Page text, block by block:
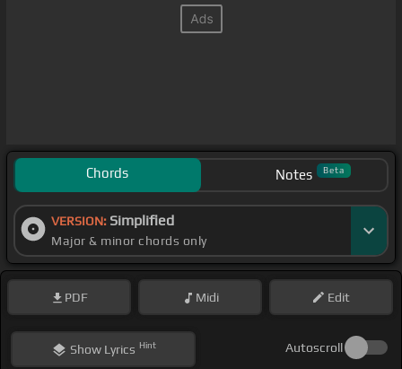
Chords Notes Beta
VERSION: Simplified
Major & minor chords only
PDF Midi Edit
ShowLyrics Hint Autoscroll